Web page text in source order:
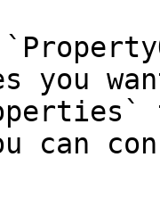
you
can